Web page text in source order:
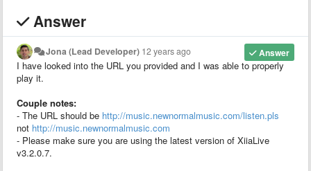
Answer
Answer
Jona (Lead Developer) 12 years ago
I have looked into the URL you provided and I was able to properly
play it.
Couple notes:
- The URL should be http://music.newnormalmusic.com/listen.pls
not http://music.newnormalmusic.com
- Please make sure you are using the latest version of XiiaLive
v3.2.0.7.